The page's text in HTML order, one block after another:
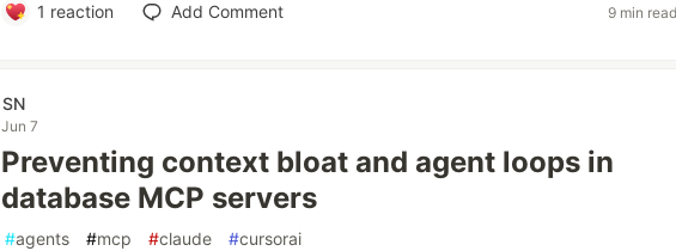
1 reaction Add Comment 9 min
SN
Jun 7
Preventing context bloat and agent loops in
database MCP servers
#agents #mcp #claude #cursorai